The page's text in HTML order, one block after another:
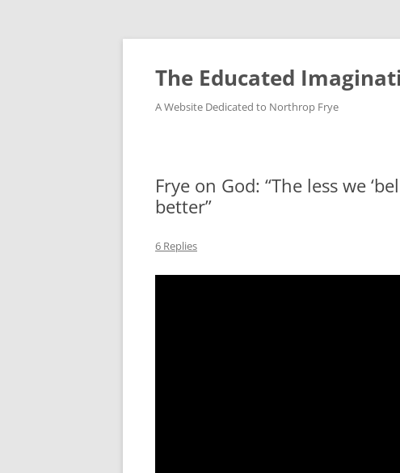
Skip
content
The Educated
A Website Dedicated to Northrop Frye
Frye on God: “The less we
better”
6 Replies